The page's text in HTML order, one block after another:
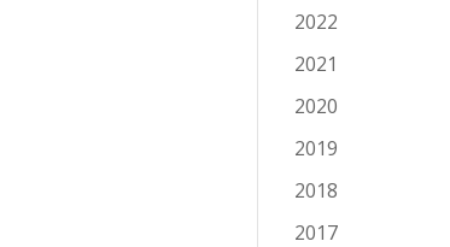
2022
2021
2020
2019
2018
2017